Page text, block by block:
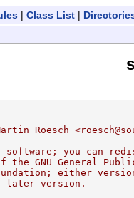
| Class List |
Roesch
software; you can
GNU General
either
later version.